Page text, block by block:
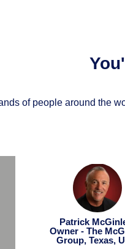
of people around the
Patrick
Owner - The
Group, Texas,